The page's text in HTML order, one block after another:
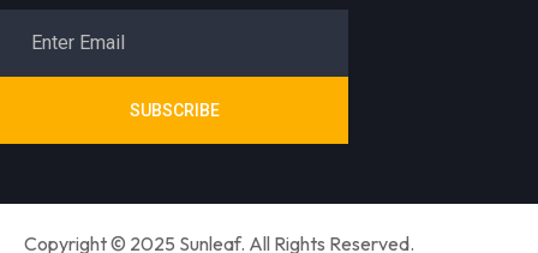
SUBSCRIBE
Copyright © 2025 Sunleaf. All Rights Reserved.